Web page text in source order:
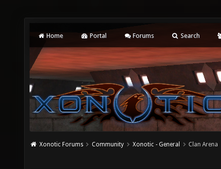
Home Portal Forums Search
Xonotic Forums Community Xonotic - General Clan Arena